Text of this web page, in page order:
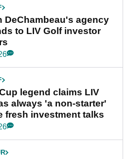
DeChambeau's agency
to LIV Golf investor
legend claims LIV
always 'a non-starter'
fresh investment talks